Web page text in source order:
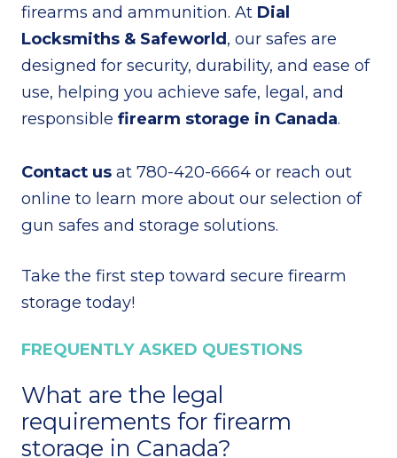
firearms and ammunition. At Dial
Locksmiths & Safeworld, our safes are
designed for security, durability, and ease of
use, helping you achieve safe, legal, and
responsible firearm storage in Canada.
Contact us at 780-420-6664 or reach out
online to learn more about our selection of
gun safes and storage solutions.
Take the first step toward secure firearm
storage today!
FREQUENTLY ASKED QUESTIONS
What are the legal
requirements for firearm
storage in Canada?